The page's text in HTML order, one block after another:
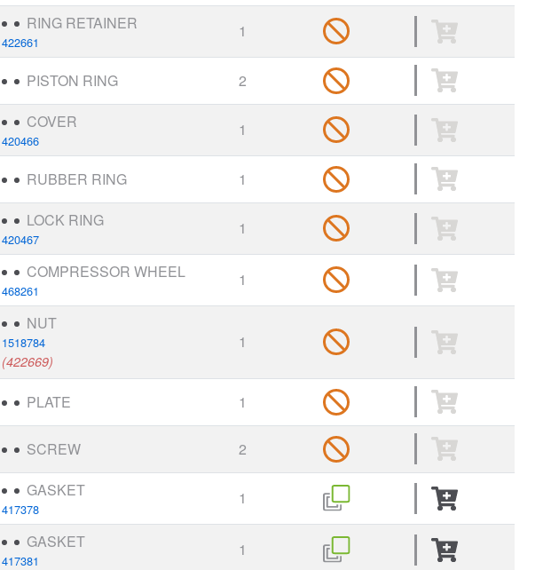
RING RETAINER
422661
1
PISTON RING 2
COVER
420466
1
RUBBER RING 1
LOCK RING
420467
1
COMPRESSOR WHEEL
468261
1
NUT
1518784
(422669)
1
PLATE 1
SCREW 2
GASKET
417378
1
GASKET
417381
1